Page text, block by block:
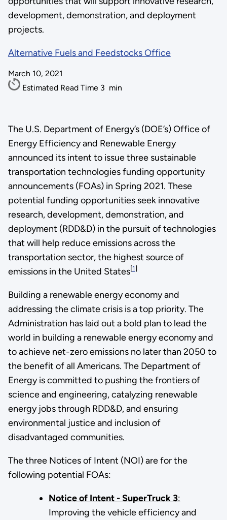
development, demonstration, and deployment
projects.
Alternative Fuels and Feedstocks Office
March 10, 2021
Estimated Read Time 3 min
The U.S. Department of Energy’s (DOE’s) Office of
Energy Efficiency and Renewable Energy
announced its intent to issue three sustainable
transportation technologies funding opportunity
announcements (FOAs) in Spring 2021. These
potential funding opportunities seek innovative
research, development, demonstration, and
deployment (RDD&D) in the pursuit of technologies
that will help reduce emissions across the
transportation sector, the highest source of
emissions in the United States[1]
Building a renewable energy economy and
addressing the climate crisis is a top priority. The
Administration has laid out a bold plan to lead the
world in building a renewable energy economy and
to achieve net-zero emissions no later than 2050 to
the benefit of all Americans. The Department of
Energy is committed to pushing the frontiers of
science and engineering, catalyzing renewable
energy jobs through RDD&D, and ensuring
environmental justice and inclusion of
disadvantaged communities.
The three Notices of Intent (NOI) are for the
following potential FOAs:
Notice of Intent - SuperTruck 3:
Improving the vehicle efficiency and